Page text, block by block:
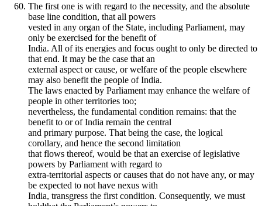
The first one is with regard to the necessity, and the absolute
base line condition, that all powers
vested in any organ of the State, including Parliament, may
only be exercised for the benefit of
India. All of its energies and focus ought to only be directed to
that end. It may be the case that an
external aspect or cause, or welfare of the people elsewhere
may also benefit the people of India.
The laws enacted by Parliament may enhance the welfare of
people in other territories too;
nevertheless, the fundamental condition remains: that the
benefit to or of India remain the central
and primary purpose. That being the case, the logical
corollary, and hence the second limitation
that flows thereof, would be that an exercise of legislative
powers by Parliament with regard to
extra-territorial aspects or causes that do not have any, or may
be expected to not have nexus with
India, transgress the first condition. Consequently, we must